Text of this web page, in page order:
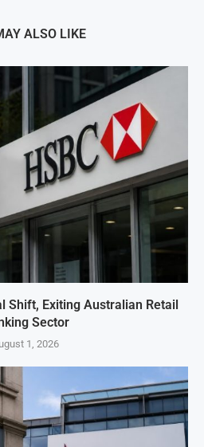
ALSO LIKE
Shift, Exiting Australian Retail
Sector
1, 2026